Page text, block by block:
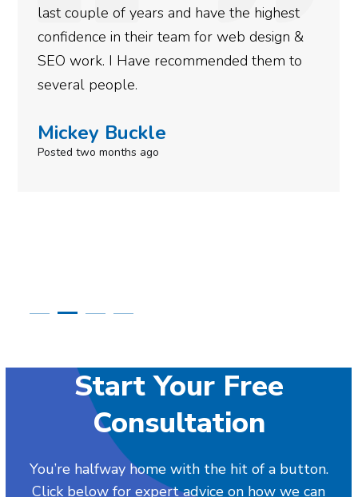
more satisfied with the results we have
gotten so far. If you are looking to have SEO
done for your business then you really
need to give them a call.
Simone Mabel
Posted in the last week
Start Your Free
Consultation
You’re halfway home with the hit of a button.
Click below for expert advice on how we can